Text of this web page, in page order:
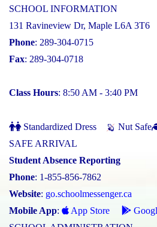
SCHOOL INFORMATION
131 Ravineview Dr, Maple L6A 3T6
Phone: 289-304-0715
Fax: 289-304-0718
Class Hours: 8:50 AM - 3:40 PM
Standardized Dress Nut Safe
SAFE ARRIVAL
Student Absence Reporting
Phone: 1-855-856-7862
Website: go.schoolmessenger.ca
Mobile App: App Store